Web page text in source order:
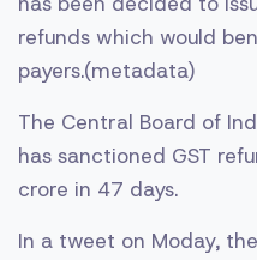
refunds which would
payers.(metadata)
The Central Board of
has sanctioned GST
crore in 47 days.
In a tweet on Moday,